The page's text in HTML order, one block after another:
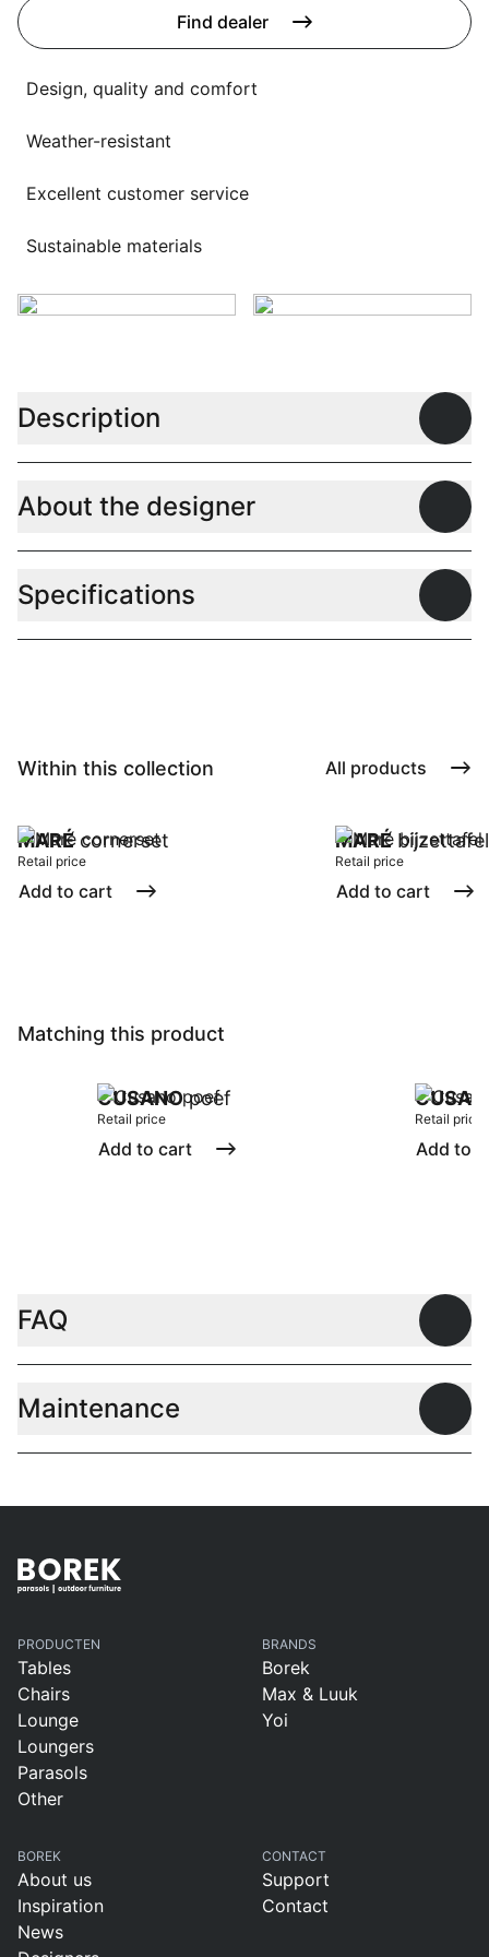
Events
Find dealer
Design, quality and comfort
Weather-resistant
Excellent customer service
Sustainable materials
Description
About the designer
Specifications
Within this collection All products
MARÉcornerset
Retail price
Add to cart
MARÉbijzettafel
Retail price
Add to cart
Matching this product
CUSANOpoef
Retail price
Add to cart
Retail price
Add to
FAQ
Maintenance
PRODUCTEN
Tables
Chairs
Lounge
Loungers
Parasols
Other
BRANDS
Borek
Max & Luuk
Yoi
BOREK
About us
Inspiration
News
CONTACT
Support
Contact